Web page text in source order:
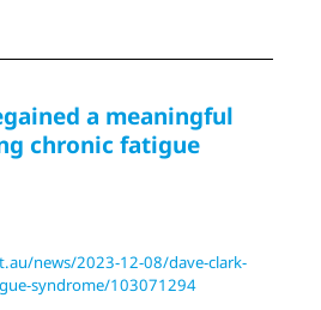
a meaningful
chronic fatigue
news/2023-12-08/dave-clark-
syndrome/103071294